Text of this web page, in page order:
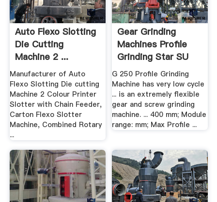
Auto Flexo Slotting
Die Cutting
Machine 2 ...
Manufacturer of Auto
Flexo Slotting Die cutting
Machine 2 Colour Printer
Slotter with Chain Feeder,
Carton Flexo Slotter
Machine, Combined Rotary
...
Gear Grinding
Machines Profile
Grinding Star SU
G 250 Profile Grinding
Machine has very low cycle
... is an extremely flexible
gear and screw grinding
machine. ... 400 mm; Module
range: mm; Max Profile ...